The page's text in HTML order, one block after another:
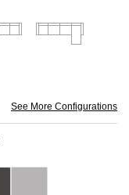
See More Configurations